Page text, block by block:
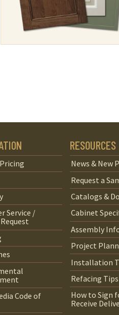
Service /
Code of
RESOURCES
News & New
Request a
Catalogs &
Cabinet
Assembly
Project
Installation
Refacing Tips
How to Sign
Receive